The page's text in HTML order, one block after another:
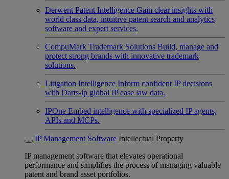
Derwent Patent Intelligence Gain clear insights with
world class data, intuitive patent search and analytics
software and expert services.
CompuMark Trademark Solutions Build, manage and
protect strong brands with innovative trademark
solutions.
Litigation Intelligence Inform confident IP decisions
with Darts-ip global IP case law data.
IPOne Embed intelligence with specialized IP agents,
APIs and MCPs.
IP Management Software Intellectual Property
IP management software that elevates operational
performance and simplifies the process of managing valuable
patent and brand asset portfolios.